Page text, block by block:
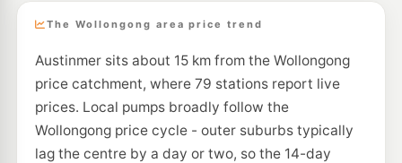
The Wollongong area price trend
Austinmer sits about 15 km from the Wollongong
price catchment, where 79 stations report live
prices. Local pumps broadly follow the
Wollongong price cycle - outer suburbs typically
lag the centre by a day or two, so the 14-day